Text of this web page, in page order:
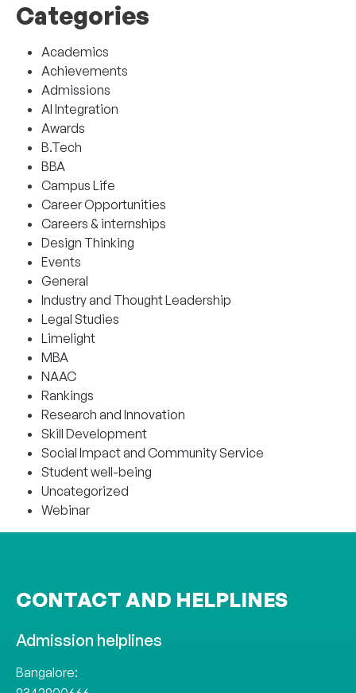
Categories
Academics
Achievements
Admissions
AI Integration
Awards
B.Tech
BBA
Campus Life
Career Opportunities
Careers & internships
Design Thinking
Events
General
Industry and Thought Leadership
Legal Studies
Limelight
MBA
NAAC
Rankings
Research and Innovation
Skill Development
Social Impact and Community Service
Student well-being
Uncategorized
Webinar
CONTACT AND HELPLINES
Admission helplines
Bangalore: